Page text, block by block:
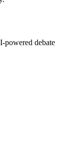
powered debate